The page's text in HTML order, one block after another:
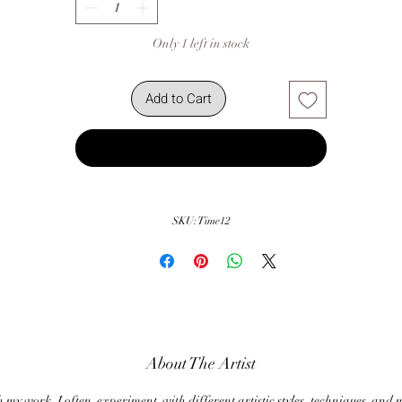
Only 1 left in stock
Add to Cart
SKU: Time12
About The Artist